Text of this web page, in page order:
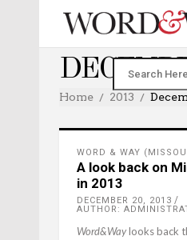
Home 2013
WORD & WAY
A look back on
in 2013
DECEMBER 20, 2013
AUTHOR:
Word&Waylooks back